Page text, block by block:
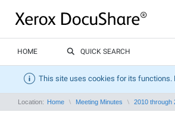
HOME QUICK SEARCH
This site uses cookies for its functions.
Location: Home Meeting Minutes 2010 through